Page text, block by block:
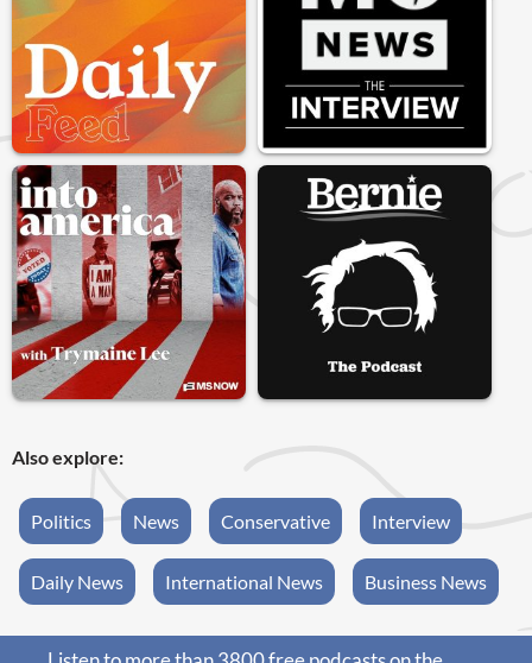
Also explore:
Politics News Conservative Interview
Daily News International News Business News